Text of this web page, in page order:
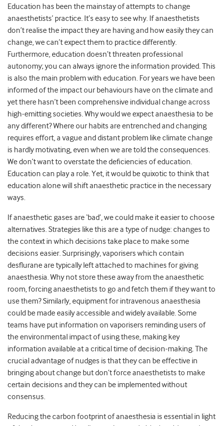
Education has been the mainstay of attempts to change
anaesthetists’ practice. It’s easy to see why. If anaesthetists
don’t realise the impact they are having and how easily they can
change, we can’t expect them to practice differently.
Furthermore, education doesn’t threaten professional
autonomy; you can always ignore the information provided. This
is also the main problem with education. For years we have been
informed of the impact our behaviours have on the climate and
yet there hasn’t been comprehensive individual change across
high-emitting societies. Why would we expect anaesthesia to be
any different? Where our habits are entrenched and changing
requires effort, a vague and distant problem like climate change
is hardly motivating, even when we are told the consequences.
We don’t want to overstate the deficiencies of education.
Education can play a role. Yet, it would be quixotic to think that
education alone will shift anaesthetic practice in the necessary
ways.
If anaesthetic gases are ‘bad’, we could make it easier to choose
alternatives. Strategies like this are a type of nudge: changes to
the context in which decisions take place to make some
decisions easier. Surprisingly, vaporisers which contain
desflurane are typically left attached to machines for giving
anaesthesia. Why not store these away from the anaesthetic
room, forcing anaesthetists to go and fetch them if they want to
use them? Similarly, equipment for intravenous anaesthesia
could be made easily accessible and widely available. Some
teams have put information on vaporisers reminding users of
the environmental impact of using these, making key
information available at a critical time of decision-making. The
crucial advantage of nudges is that they can be effective in
bringing about change but don’t force anaesthetists to make
certain decisions and they can be implemented without
consensus.
Reducing the carbon footprint of anaesthesia is essential in light